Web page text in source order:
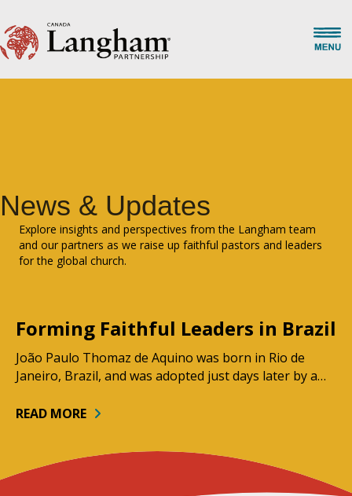
News & Updates
Explore insights and perspectives from the Langham team
and our partners as we raise up faithful pastors and leaders
for the global church.
Forming Faithful Leaders in Brazil
João Paulo Thomaz de Aquino was born in Rio de
Janeiro, Brazil, and was adopted just days later by a…
READ MORE